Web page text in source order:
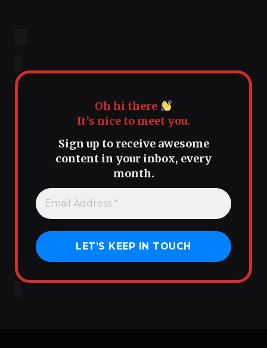
Oh hi there
It’s nice to meet you.
Sign up to receive awesome
content in your inbox, every
month.